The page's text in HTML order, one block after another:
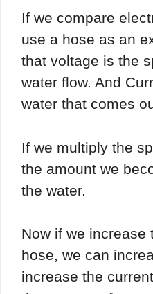
If we compare
use a hose as an
that voltage is the
water flow. And
water that comes
If we multiply the
the amount we
the water.
Now if we increase
hose, we can
increase the